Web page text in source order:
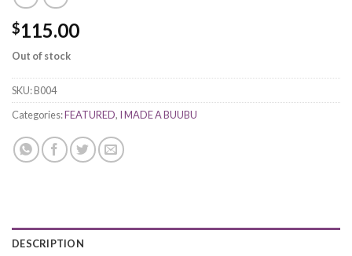
$115.00
Out of stock
SKU:B004
Categories:FEATURED, I MADE A BUUBU
DESCRIPTION